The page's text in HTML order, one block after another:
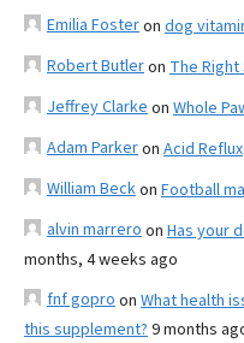
Emilia Fosteron dog
Robert Butleron The Right
Jeffrey Clarke on Whole
Adam Parkeron Acid Reflux
William Beckon Football
alvin marrero on Has your
months, 4 weeks ago
fnf gopro on What health
this supplement? 9 months